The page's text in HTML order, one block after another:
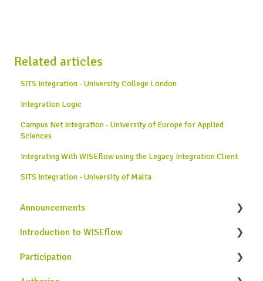
Related articles
SITS Integration - University College London
Integration Logic
Campus Net Integration - University of Europe for Applied
Sciences
Integrating With WISEflow using the Legacy Integration Client
SITS Integration - University of Malta
Announcements
News from WISEflow
Introduction to WISEflow
WISEflow Basics
Participation